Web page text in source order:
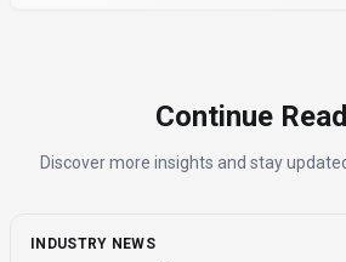
Continue
Discover more insights and stay
INDUSTRY NEWS